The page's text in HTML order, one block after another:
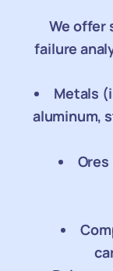
We offer
failure
Metals
aluminum,